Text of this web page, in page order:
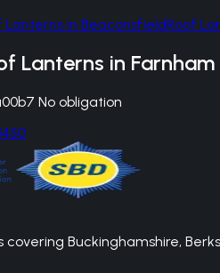
Lanterns in BeaconsfieldRoof
Lanterns in
No obligation
Buckinghamshire,